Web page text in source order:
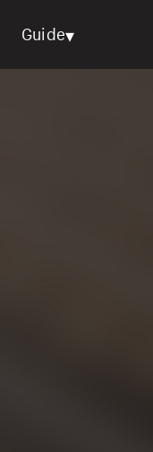
Guide▾